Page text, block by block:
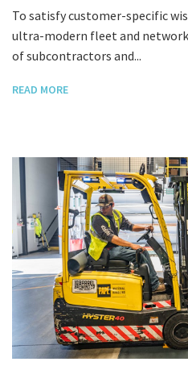
To satisfy customer-specific
ultra-modern fleet and
of subcontractors and...
READ MORE